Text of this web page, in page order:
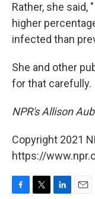
Rather, she said,
higher
infected than
She and other
for that carefully.
NPR's Allison
Copyright 2021
https://